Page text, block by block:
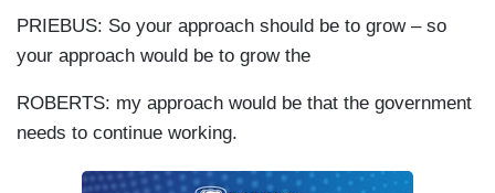
PRIEBUS: So your approach should be to grow – so
your approach would be to grow the
ROBERTS: my approach would be that the government
needs to continue working.